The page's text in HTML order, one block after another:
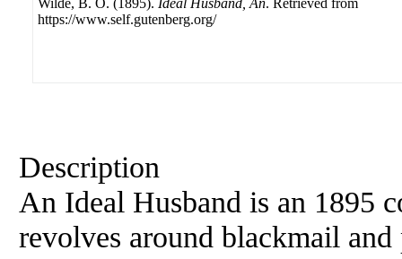
Wilde, B. O. (1895). Ideal Husband, An. Retrieved from
https://www.self.gutenberg.org/
Description
An Ideal Husband is an 1895
revolves around blackmail